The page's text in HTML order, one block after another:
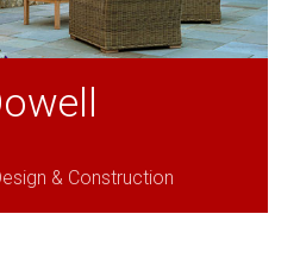
& Construction